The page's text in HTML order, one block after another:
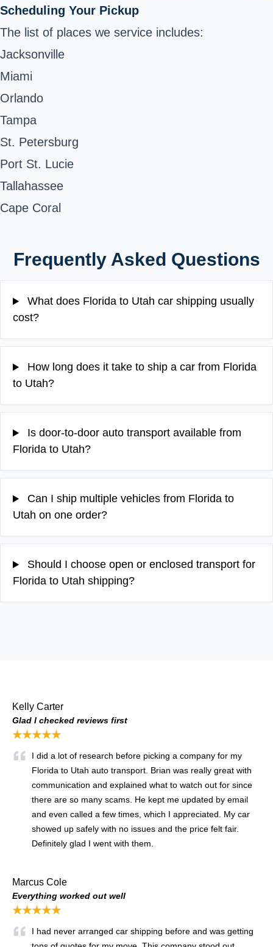
Scheduling Your Pickup
The list of places we service includes:
Jacksonville
Miami
Orlando
Tampa
St. Petersburg
Port St. Lucie
Tallahassee
Cape Coral
Frequently Asked Questions
What does Florida to Utah car shipping usually
cost?
How long does it take to ship a car from Florida
to Utah?
Is door-to-door auto transport available from
Florida to Utah?
Can I ship multiple vehicles from Florida to
Utah on one order?
Should I choose open or enclosed transport for
Florida to Utah shipping?
Kelly Carter
Glad I checked reviews first
★★★★★
I did a lot of research before picking a company for my
Florida to Utah auto transport. Brian was really great with
communication and explained what to watch out for since
there are so many scams. He kept me updated by email
and even called a few times, which I appreciated. My car
showed up safely with no issues and the price felt fair.
Definitely glad I went with them.
Marcus Cole
Everything worked out well
★★★★★
I had never arranged car shipping before and was getting